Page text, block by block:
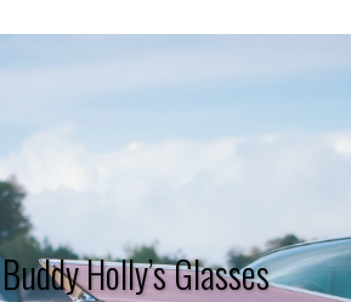
Buddy Holly’s Glasses